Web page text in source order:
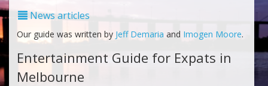
News articles
Our guide was written by Jeff Demaria and Imogen Moore.
Entertainment Guide for Expats in
Melbourne